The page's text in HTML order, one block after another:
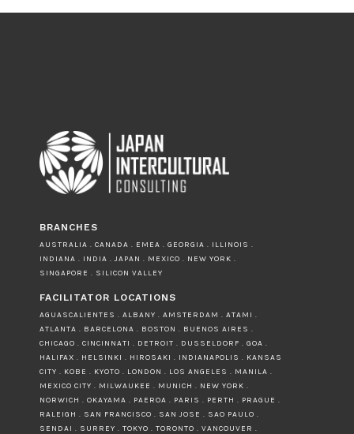
BRANCHES
AUSTRALIA . CANADA . EMEA . GEORGIA . ILLINOIS .
INDIANA . INDIA . JAPAN . MEXICO . NEW YORK .
SINGAPORE . SILICON VALLEY
FACILITATOR LOCATIONS
AGUASCALIENTES . ALBANY . AMSTERDAM . ATAMI .
ATLANTA . BARCELONA . BOSTON . BUENOS AIRES .
CHICAGO . CINCINNATI . DETROIT . DUSSELDORF . GOA .
HALIFAX . HELSINKI . HIROSAKI . INDIANAPOLIS . KANSAS
CITY . KOBE . KYOTO . LONDON . LOS ANGELES . MANILA .
MEXICO CITY . MILWAUKEE . MUNICH . NEW YORK .
NORWICH . OKAYAMA . PAEROA . PARIS . PERTH . PRAGUE .
RALEIGH . SAN FRANCISCO . SAN JOSE . SAO PAULO .
SENDAI . SURREY . TOKYO . TORONTO . VANCOUVER .